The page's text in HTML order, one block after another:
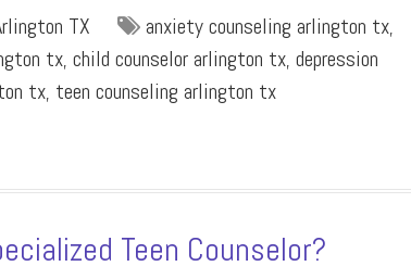
TX anxiety counseling arlington tx,
tx, child counselor arlington tx, depression
tx, teen counseling arlington tx
Teen Counselor?